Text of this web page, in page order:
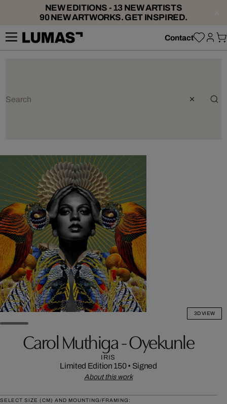
NEW EDITIONS - 13 NEW ARTISTS
90 NEW ARTWORKS. GET INSPIRED.
Contact
3D VIEW
Carol Muthiga - Oyekunle
IRIS
Limited Edition 150• Signed
About this work
SELECT SIZE (CM) AND MOUNTING/FRAMING: